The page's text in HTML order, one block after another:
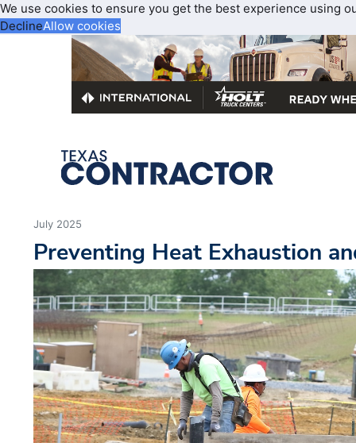
We use cookies to ensure you get the best experience using
DeclineAllow cookies
July 2025
Preventing Heat Exhaustion